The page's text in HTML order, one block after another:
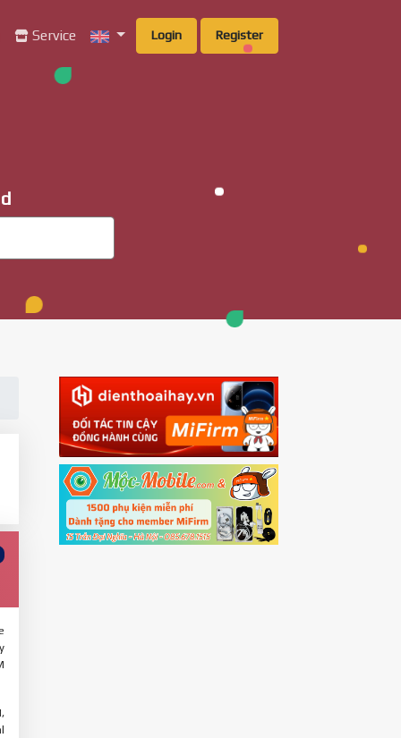
Service Login Register